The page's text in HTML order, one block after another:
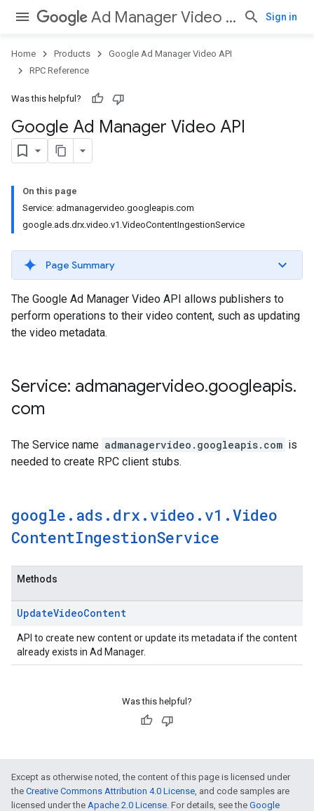
Ad Manager Video API Sign in
Home Products
Google Ad Manager Video API
RPC Reference
Was this helpful?
Google Ad Manager Video API
On this page
Service: admanagervideo.googleapis.com
google.ads.drx.video.v1.VideoContentIngestionService
Page Summary
The Google Ad Manager Video API allows publishers to
perform operations to their video content, such as updating
the video metadata.
Service: admanagervideo.googleapis.
com
The Service name admanagervideo.googleapis.com is
needed to create RPC client stubs.
google . ads . drx . video . v1 .Video
ContentIngestionService
Methods
UpdateVideoContent
API to create new content or update its metadata if the content
already exists in Ad Manager.
Was this helpful?
Except as otherwise noted, the content of this page is licensed under
the Creative Commons Attribution 4.0 License, and code samples are
licensed under the Apache 2.0 License. For details, see the Google